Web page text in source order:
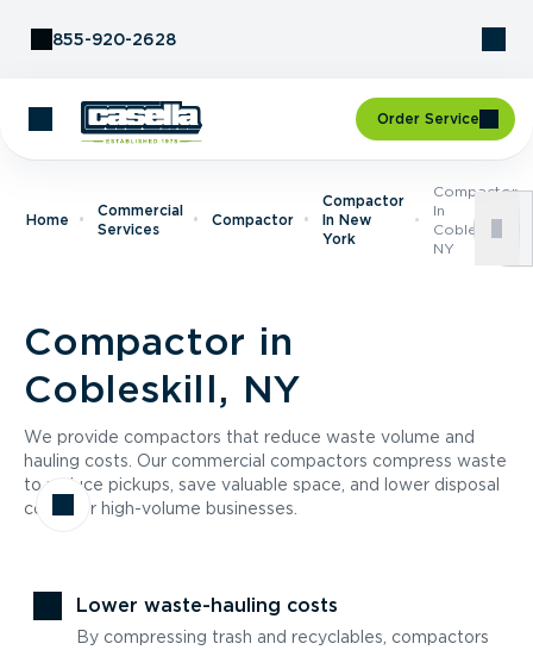
855-920-2628
Order Service
Home
Commercial
Services
Compactor
Compactor
In New
York
Compactor
In
Cobleskill,
NY
Compactor in
Cobleskill, NY
We provide compactors that reduce waste volume and
hauling costs. Our commercial compactors compress waste
to reduce pickups, save valuable space, and lower disposal
costs for high-volume businesses.
Lower waste-hauling costs
By compressing trash and recyclables, compactors